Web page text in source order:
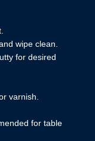
wipe clean.
for desired
varnish.
for table